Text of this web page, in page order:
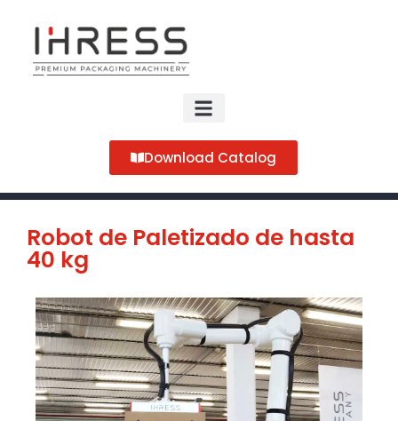
Download Catalog
Robot de Paletizado de hasta
40 kg